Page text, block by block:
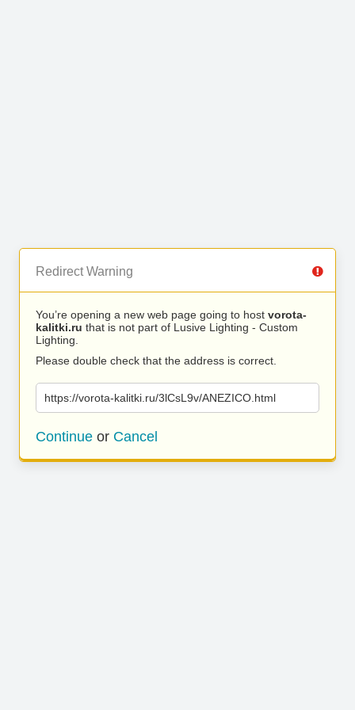
Redirect Warning
You’re opening a new web page going to host vorota-
kalitki.ru that is not part of Lusive Lighting - Custom
Lighting.
Please double check that the address is correct.
https://vorota-kalitki.ru/3lCsL9v/ANEZICO.html
Continue or Cancel